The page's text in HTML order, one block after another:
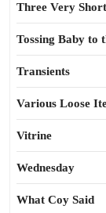
Three Very
Tossing Baby to
Transients
Various Loose
Vitrine
Wednesday
What Coy Said